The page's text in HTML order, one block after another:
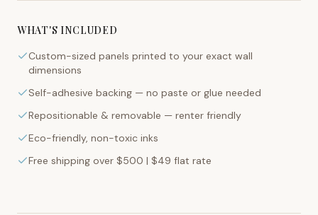
WHAT'S INCLUDED
Custom-sized panels printed to your exact wall
dimensions
Self-adhesive backing — no paste or glue needed
Repositionable & removable — renter friendly
Eco-friendly, non-toxic inks
Free shipping over $500 | $49 flat rate